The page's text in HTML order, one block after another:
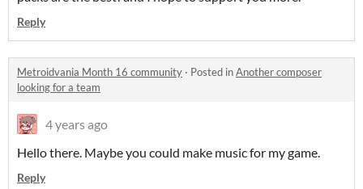
Reply
Metroidvania Month 16 community · Posted inAnother composer
looking for a team
4 years ago
Hello there. Maybe you could make music for my game.
Reply